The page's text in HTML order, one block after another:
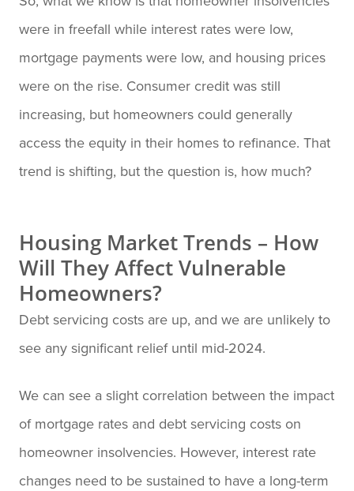
were in freefall while interest rates were low,
mortgage payments were low, and housing prices
were on the rise. Consumer credit was still
increasing, but homeowners could generally
access the equity in their homes to refinance. That
trend is shifting, but the question is, how much?
Housing Market Trends – How
Will They Affect Vulnerable
Homeowners?
Debt servicing costs are up, and we are unlikely to
see any significant relief until mid-2024.
We can see a slight correlation between the impact
of mortgage rates and debt servicing costs on
homeowner insolvencies. However, interest rate
changes need to be sustained to have a long-term